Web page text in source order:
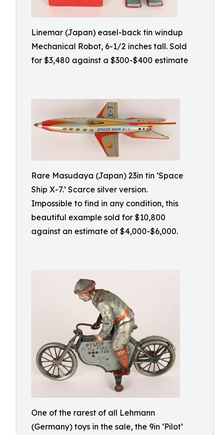
Linemar (Japan) easel-back tin windup
Mechanical Robot, 6-1/2 inches tall. Sold
for $3,480 against a $300-$400 estimate
Rare Masudaya (Japan) 23in tin ‘Space
Ship X-7.’ Scarce silver version.
Impossible to find in any condition, this
beautiful example sold for $10,800
against an estimate of $4,000-$6,000.
One of the rarest of all Lehmann
(Germany) toys in the sale, the 9in ‘Pilot’